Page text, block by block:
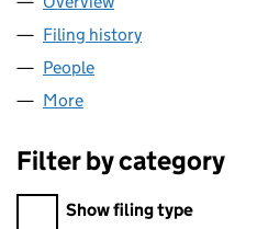
Filing history
People
More
Filter by category
Filter by category
Show filing type